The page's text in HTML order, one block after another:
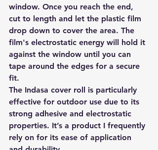
window. Once you reach the end,
cut to length and let the plastic film
drop down to cover the area. The
film's electrostatic energy will hold it
against the window until you can
tape around the edges for a secure
fit.
The Indasa cover roll is particularly
effective for outdoor use due to its
strong adhesive and electrostatic
properties. It’s a product I frequently
rely on for its ease of application